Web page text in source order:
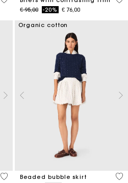
Price reduced from
€ 95,00to-20% € 76,00
5 out of 5 Customer Rating
Organic cotton
Beaded bubble skirt
5